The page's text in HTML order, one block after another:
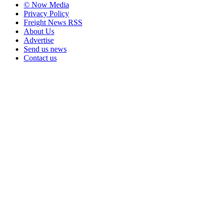
© Now Media
Privacy Policy
Freight News RSS
About Us
Advertise
Send us news
Contact us